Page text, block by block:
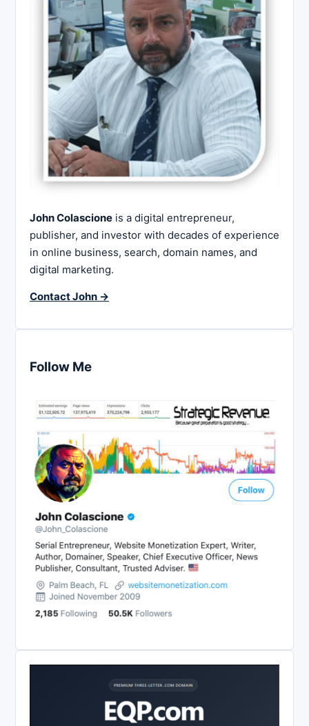
John Colascione is a digital entrepreneur,
publisher, and investor with decades of experience
in online business, search, domain names, and
digital marketing.
Contact John →
Follow Me